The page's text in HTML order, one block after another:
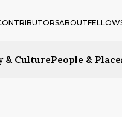
& CulturePeople &
ABOUT